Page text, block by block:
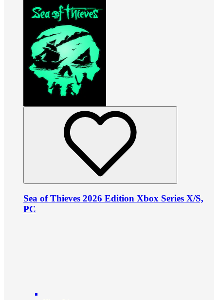
Sea of Thieves 2026 Edition Xbox Series X/S,
PC